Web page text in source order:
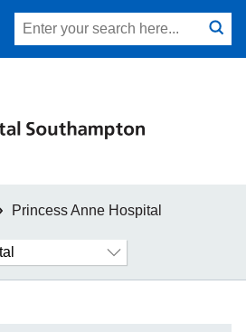
Site
search
Search
submit
Princess Anne Hospital